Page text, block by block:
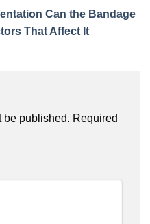
Can the Bandage
That Affect It
be published. Required